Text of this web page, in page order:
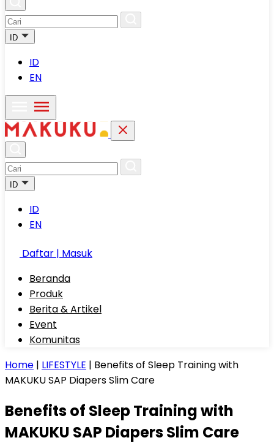
ID
ID
EN
ID
ID
EN
Daftar | Masuk
Beranda
Produk
Berita & Artikel
Event
Komunitas
Home | LIFESTYLE | Benefits of Sleep Training with
MAKUKU SAP Diapers Slim Care
Benefits of Sleep Training with
MAKUKU SAP Diapers Slim Care